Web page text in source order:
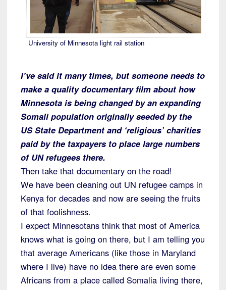
University of Minnesota light rail station
I’ve said it many times, but someone needs to
make a quality documentary film about how
Minnesota is being changed by an expanding
Somali population originally seeded by the
US State Department and ‘religious’ charities
paid by the taxpayers to place large numbers
of UN refugees there.
Then take that documentary on the road!
We have been cleaning out UN refugee camps in
Kenya for decades and now are seeing the fruits
of that foolishness.
I expect Minnesotans think that most of America
knows what is going on there, but I am telling you
that average Americans (like those in Maryland
where I live) have no idea there are even some
Africans from a place called Somalia living there,